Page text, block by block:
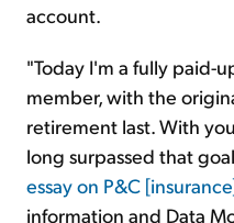
account.
"Today I'm a fully paid-
member, with the
retirement last. With
long surpassed that
essay on P&C
information and Data